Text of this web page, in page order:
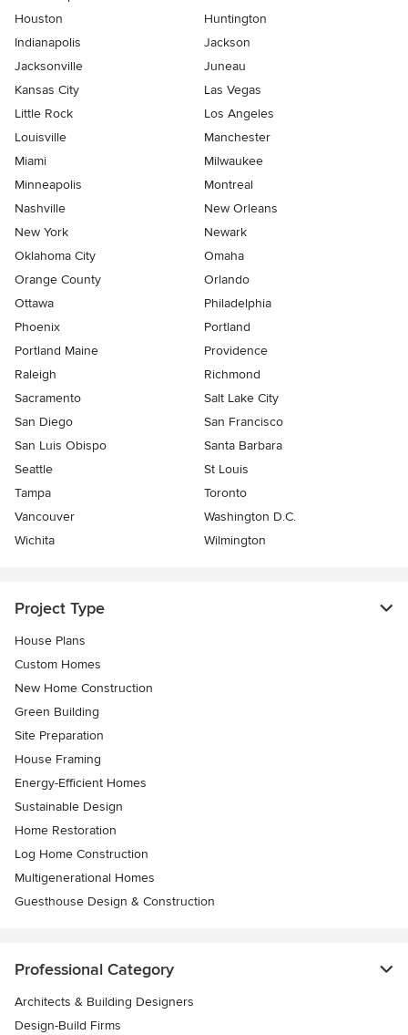
Houston
Huntington
Indianapolis
Jackson
Jacksonville
Juneau
Kansas City
Las Vegas
Little Rock
Los Angeles
Louisville
Manchester
Miami
Milwaukee
Minneapolis
Montreal
Nashville
New Orleans
New York
Newark
Oklahoma City
Omaha
Orange County
Orlando
Ottawa
Philadelphia
Phoenix
Portland
Portland Maine
Providence
Raleigh
Richmond
Sacramento
Salt Lake City
San Diego
San Francisco
San Luis Obispo
Santa Barbara
Seattle
St Louis
Tampa
Toronto
Vancouver
Washington D.C.
Wichita
Wilmington
Project Type
House Plans
Custom Homes
New Home Construction
Green Building
Site Preparation
House Framing
Energy-Efficient Homes
Sustainable Design
Home Restoration
Log Home Construction
Multigenerational Homes
Guesthouse Design & Construction
Professional Category
Architects & Building Designers
Design-Build Firms